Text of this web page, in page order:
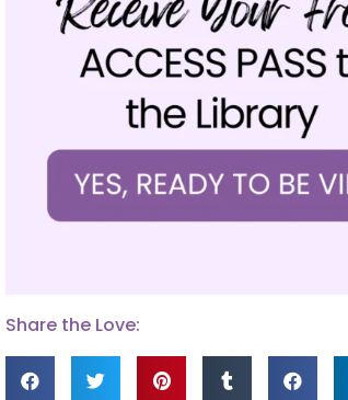
Share the Love: